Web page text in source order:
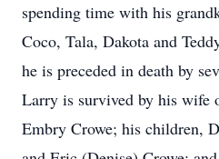
spending time with his
Coco, Tala, Dakota and
he is preceded in death by
Larry is survived by his wife
Embry Crowe; his children,